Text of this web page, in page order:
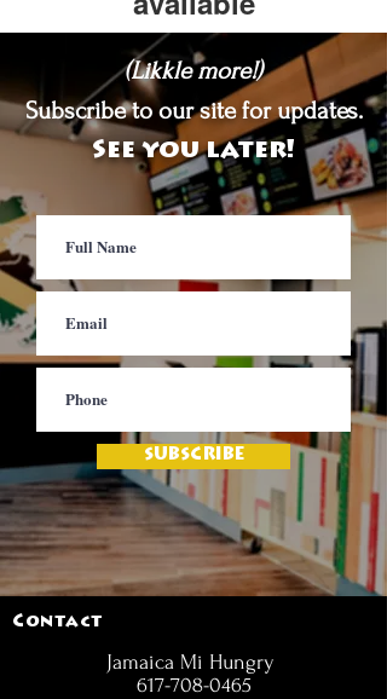
This application has been
discontinued. If you need community
app use Wix Groups.
(Likkle more!)
Subscribe to our site for updates.
See you later!
SUBSCRIBE
Contact
Jamaica Mi Hungry
617-708-0465